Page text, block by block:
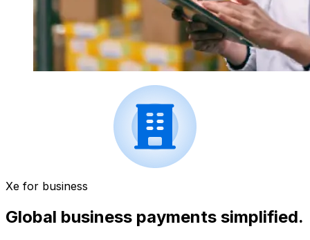
Xe for business
Global business payments simplified.